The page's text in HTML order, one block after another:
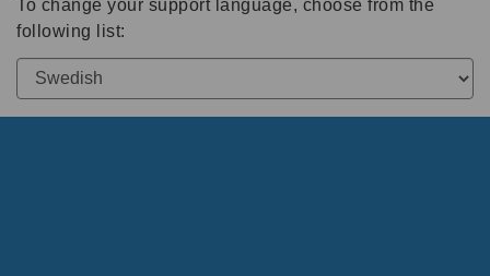
To change your support language, choose from the
following list: